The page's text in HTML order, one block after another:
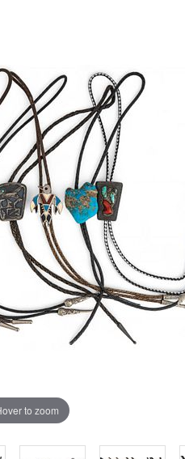
to zoom